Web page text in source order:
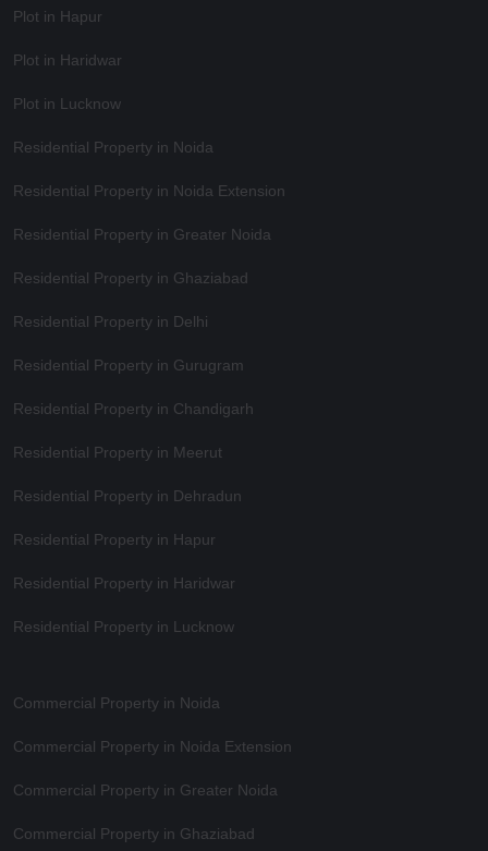
Plot in Hapur
Plot in Haridwar
Plot in Lucknow
Residential Property in Noida
Residential Property in Noida Extension
Residential Property in Greater Noida
Residential Property in Ghaziabad
Residential Property in Delhi
Residential Property in Gurugram
Residential Property in Chandigarh
Residential Property in Meerut
Residential Property in Dehradun
Residential Property in Hapur
Residential Property in Haridwar
Residential Property in Lucknow
Commercial Property in Noida
Commercial Property in Noida Extension
Commercial Property in Greater Noida
Commercial Property in Ghaziabad